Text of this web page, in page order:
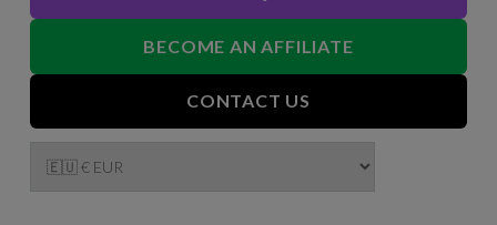
BECOME AN AFFILIATE
CONTACT US